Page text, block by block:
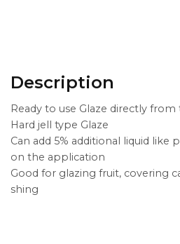
Description
Ready to use Glaze directly from
Hard jell type Glaze
Can add 5% additional liquid like
on the application
Good for glazing fruit, covering
shing